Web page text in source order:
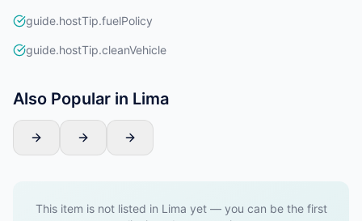
guide.hostTip.fuelPolicy
guide.hostTip.cleanVehicle
Also Popular in Lima
This item is not listed in Lima yet — you can be the first